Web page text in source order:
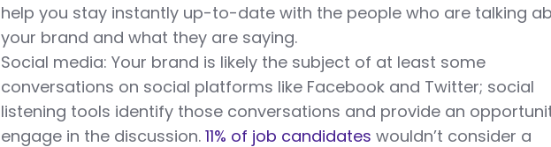
help you stay instantly up-to-date with the people who are talking
your brand and what they are saying.
Social media: Your brand is likely the subject of at least some
conversations on social platforms like Facebook and Twitter; social
listening tools identify those conversations and provide an
engage in the discussion.11% of job candidates wouldn’t consider a